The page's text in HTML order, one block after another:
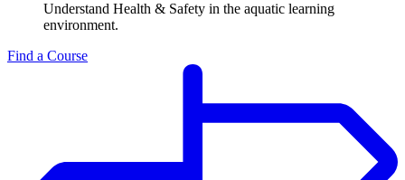
Understand Health & Safety in the aquatic learning
environment.
Find a Course